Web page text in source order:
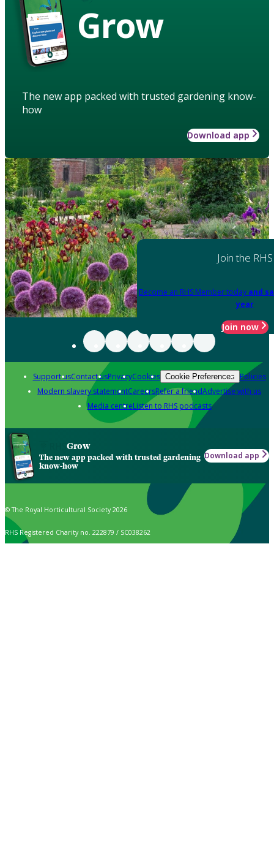
Grow
The new app packed with trusted gardening know-
how
Download app
Join the RHS
Become an RHS Member today and
year
Join now
Support usContact usPrivacyCookies Cookie Preferences Policies
Modern slavery statementCareersRefer a friendAdvertise with us
Media centreListen to RHS podcasts
Grow
The new app packed with trusted gardening
know-how
Download app
© The Royal Horticultural Society 2026
RHS Registered Charity no. 222879 / SC038262